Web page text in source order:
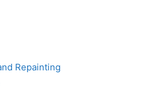
Repainting